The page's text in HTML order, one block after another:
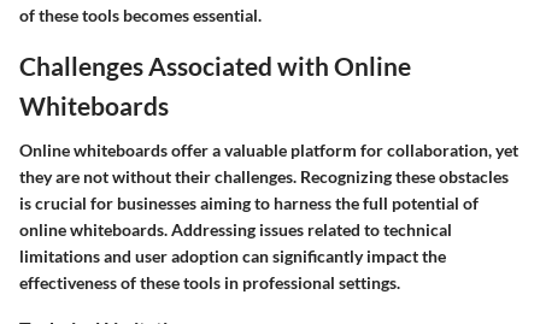
of these tools becomes essential.
Challenges Associated with Online
Whiteboards
Online whiteboards offer a valuable platform for collaboration, yet
they are not without their challenges. Recognizing these obstacles
is crucial for businesses aiming to harness the full potential of
online whiteboards. Addressing issues related to technical
limitations and user adoption can significantly impact the
effectiveness of these tools in professional settings.